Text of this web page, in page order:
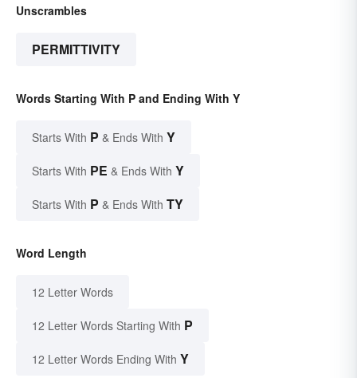
Unscrambles
PERMITTIVITY
Words Starting With P and Ending With Y
Starts With P & Ends With Y
Starts With PE & Ends With Y
Starts With P & Ends With TY
Word Length
12 Letter Words
12 Letter Words Starting With P
12 Letter Words Ending With Y